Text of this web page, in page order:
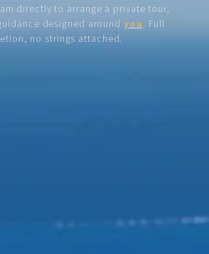
directly to arrange a private tour,
designed around you. Full
no strings attached.